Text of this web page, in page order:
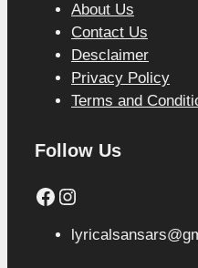
About Us
Contact Us
Desclaimer
Privacy Policy
Terms and
Follow Us
Facebook
Instagram